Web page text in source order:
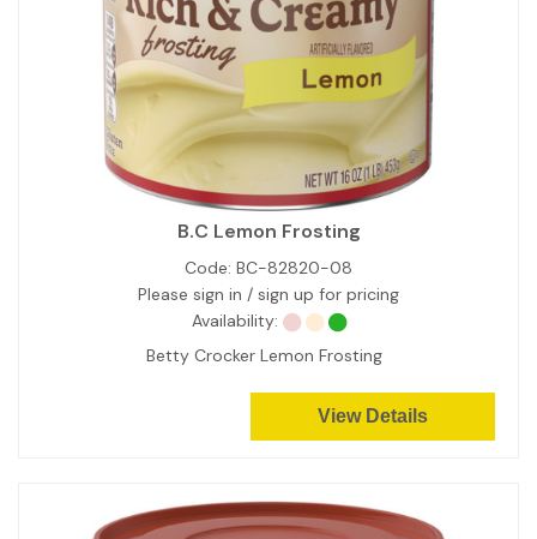
B.C Lemon Frosting
Code: BC-82820-08
Please sign in / sign up for pricing
Availability:
Betty Crocker Lemon Frosting
View Details